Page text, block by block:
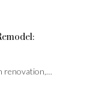
renovation,…